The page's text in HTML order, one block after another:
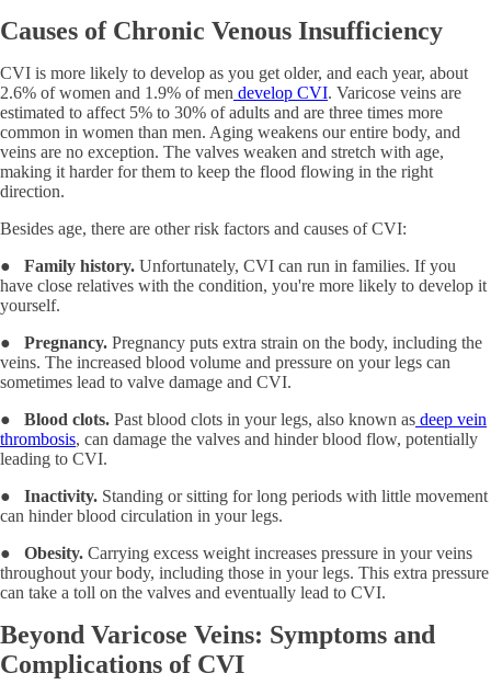
Causes of Chronic Venous Insufficiency
CVI is more likely to develop as you get older, and each year, about
2.6% of women and 1.9% of men develop CVI. Varicose veins are
estimated to affect 5% to 30% of adults and are three times more
common in women than men. Aging weakens our entire body, and
veins are no exception. The valves weaken and stretch with age,
making it harder for them to keep the flood flowing in the right
direction.
Besides age, there are other risk factors and causes of CVI:
● Family history. Unfortunately, CVI can run in families. If you
have close relatives with the condition, you're more likely to develop it
yourself.
● Pregnancy. Pregnancy puts extra strain on the body, including the
veins. The increased blood volume and pressure on your legs can
sometimes lead to valve damage and CVI.
● Blood clots. Past blood clots in your legs, also known as deep vein
thrombosis, can damage the valves and hinder blood flow, potentially
leading to CVI.
● Inactivity. Standing or sitting for long periods with little movement
can hinder blood circulation in your legs.
● Obesity. Carrying excess weight increases pressure in your veins
throughout your body, including those in your legs. This extra pressure
can take a toll on the valves and eventually lead to CVI.
Beyond Varicose Veins: Symptoms and
Complications of CVI